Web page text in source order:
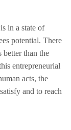
in a state of
potential. There
better than the
entrepreneurial
acts, the
and to reach